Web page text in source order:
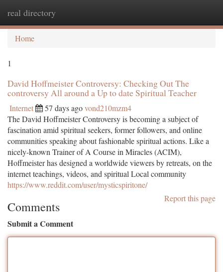
real directory
Home
1
David Hoffmeister Controversy: Checking Out The
controversy All around a Up to date Spiritual Teacher
Internet 57 days agovond210mzm4
The David Hoffmeister Controversy is becoming a subject of
fascination amid spiritual seekers, former followers, and online
communities speaking about fashionable spiritual actions. Like a
nicely-known Trainer of A Course in Miracles (ACIM),
Hoffmeister has designed a worldwide viewers by retreats, on the
internet teachings, videos, and spiritual Local community
https://www.reddit.com/user/mysticspiritone/
Report this page
Comments
Submit a Comment